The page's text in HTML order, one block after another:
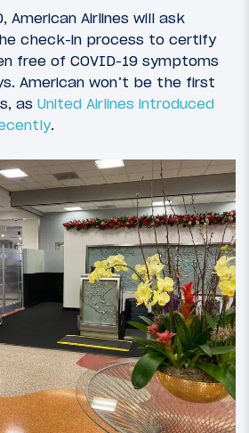
American Airlines will ask
check-in process to certify
free of COVID-19 symptoms
American won’t be the first
as United Airlines introduced
.